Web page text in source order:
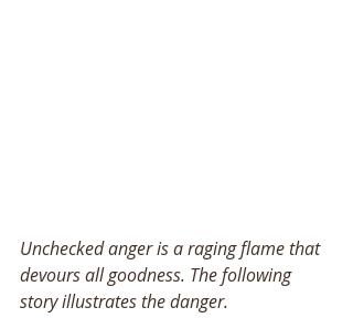
Unchecked anger is a raging flame that
devours all goodness. The following
story illustrates the danger.